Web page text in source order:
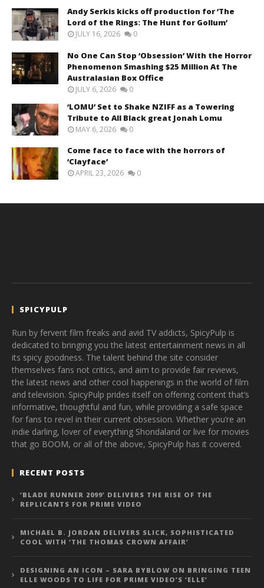
Andy Serkis kicks off production for ‘The
Lord of the Rings: The Hunt for Gollum’
JULY 16, 2026 0
No One Can Stop ‘Obsession’ With the Horror
Phenomenon Smashing $25 Million At The
Australasian Box Office
JULY 6, 2026 0
‘LOMU’ Set to Shake NZIFF as a Towering
Tribute to All Black great Jonah Lomu
MAY 6, 2026 0
Come face to face with the horrors of
‘Clayface’
APRIL 23, 2026 0
SPICYPULP
Run by fervent film freaks and avid TV addicts, SpicyPulp is
dedicated to bringing you the latest entertainment news in all
its spicy goodness. The talent behind the site consider
themselves fans not critics, and aim to provide fair reviews,
the latest news and other cool happenings in the world of film
and television. SpicyPulp prides itself on offering content that’s
informative, thoughtful and fun, while providing a safe space
for fans to revel in their current obsession. Whether you’re an
indie darling, lover of everything Shondaland or live for movies
that go BOOM, or all of the above, SpicyPulp has it covered.
RECENT POSTS
‘BLADE RUNNER 2099’ DELIVERS THE RISE OF THE
REPLICANTS FOR PRIME VIDEO
MICHAEL B. JORDAN DELIVERS SLICK, SOPHISTICATED
COOL WITH ‘THE THOMAS CROWN AFFAIR’
DESIGNING AN ICON – SARA BYBLOW ON BRINGING TEEN
ELLE WOODS TO LIFE FOR PRIME VIDEO’S ‘ELLE’